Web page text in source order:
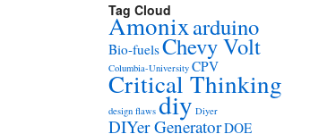
Tag Cloud
Amonixarduino
Bio-fuelsChevy Volt
Columbia-University CPV
Critical Thinking
design flaws diy Diyer
DIYer GeneratorDOE